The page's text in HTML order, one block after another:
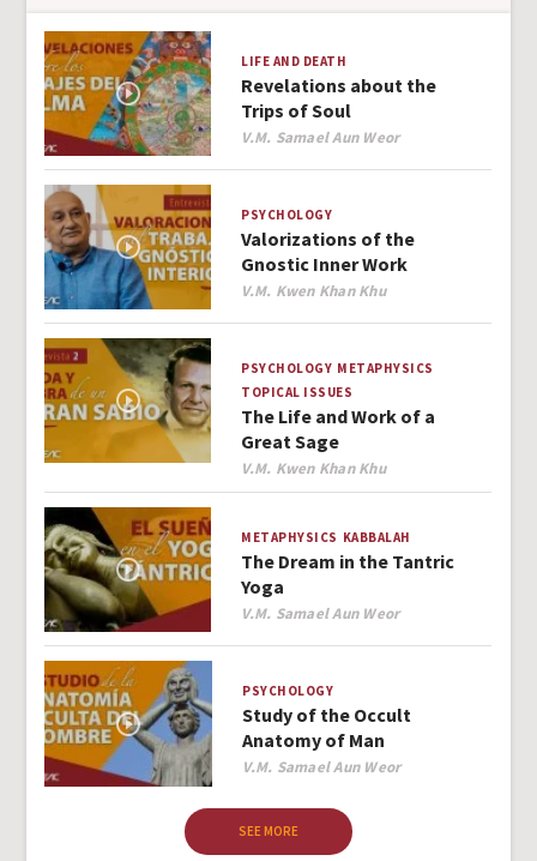
LIFE AND DEATH
Revelations about the
Trips of Soul
Author
V.M. Samael Aun Weor
PSYCHOLOGY
Valorizations of the
Gnostic Inner Work
Author
V.M. Kwen Khan Khu
PSYCHOLOGY METAPHYSICS
TOPICAL ISSUES
The Life and Work of a
Great Sage
Author
V.M. Kwen Khan Khu
METAPHYSICS KABBALAH
The Dream in the Tantric
Yoga
Author
V.M. Samael Aun Weor
PSYCHOLOGY
Study of the Occult
Anatomy of Man
Author
V.M. Samael Aun Weor
SEE MORE